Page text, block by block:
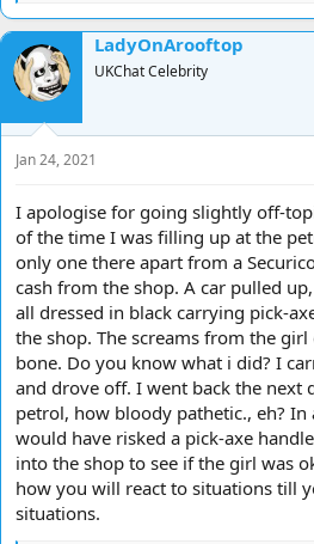
a
c
t
i
o
n
s
:
LadyOnArooftop
UKChat Celebrity
Jan 24, 2021
I apologise for going slightly off-
of the time I was filling up at the
only one there apart from a
cash from the shop. A car pulled
all dressed in black carrying pick-
the shop. The screams from the
bone. Do you know what i did? I
and drove off. I went back the next
petrol, how bloody pathetic., eh?
would have risked a pick-axe
into the shop to see if the girl was
how you will react to situations till
situations.